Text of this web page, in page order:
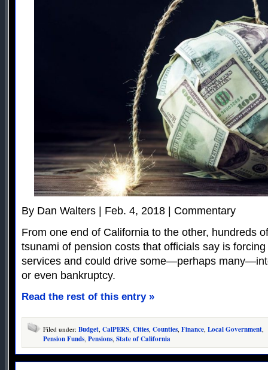
By Dan Walters | Feb. 4, 2018 | Commentary
From one end of California to the other, hundreds
tsunami of pension costs that officials say is
services and could drive some—perhaps
or even bankruptcy.
Read the rest of this entry »
Filed under: Budget, CalPERS, Cities, Counties, Finance, Local Government,
Pension Funds, Pensions, State of California